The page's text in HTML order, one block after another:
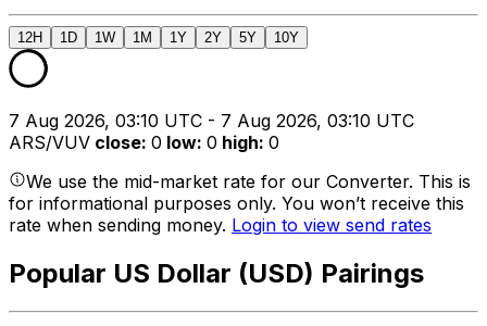
12H 1D 1W 1M 1Y 2Y 5Y 10Y
7 Aug 2026, 03:10 UTC - 7 Aug 2026, 03:10 UTC
ARS/VUV close: 0 low: 0 high: 0
We use the mid-market rate for our Converter. This is
for informational purposes only. You won’t receive this
rate when sending money. Login to view send rates
Popular US Dollar (USD) Pairings